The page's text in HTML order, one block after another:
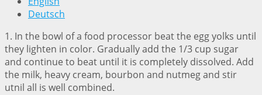
Deutsch
1. In the bowl of a food processor beat the egg yolks until
they lighten in color. Gradually add the 1/3 cup sugar
and continue to beat until it is completely dissolved. Add
the milk, heavy cream, bourbon and nutmeg and stir
utnil all is well combined.